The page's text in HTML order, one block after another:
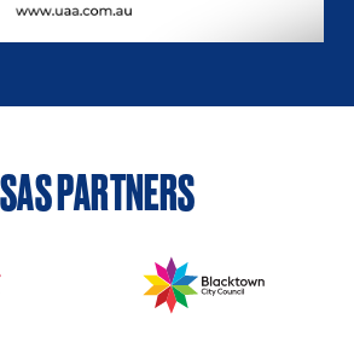
PARTNERS